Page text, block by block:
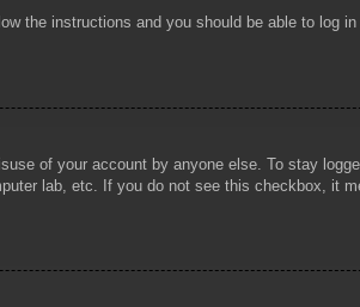
the instructions and you should be able to log in
of your account by anyone else. To stay
lab, etc. If you do not see this checkbox, it